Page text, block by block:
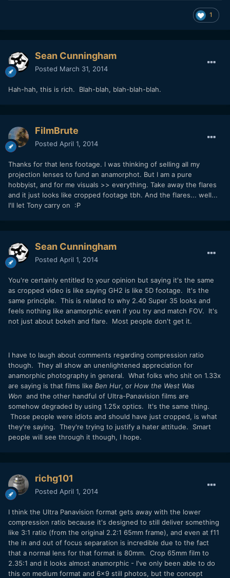
1
Sean Cunningham
Posted March 31, 2014
Hah-hah, this is rich. Blah-blah, blah-blah-blah.
FilmBrute
Posted April 1, 2014
Thanks for that lens footage. I was thinking of selling all my
projection lenses to fund an anamorphot. But I am a pure
hobbyist, and for me visuals >> everything. Take away the flares
and it just looks like cropped footage tbh. And the flares... well...
I'll let Tony carry on :P
Sean Cunningham
Posted April 1, 2014
You're certainly entitled to your opinion but saying it's the same
as cropped video is like saying GH2 is like 5D footage. It's the
same principle. This is related to why 2.40 Super 35 looks and
feels nothing like anamorphic even if you try and match FOV. It's
not just about bokeh and flare. Most people don't get it.
I have to laugh about comments regarding compression ratio
though. They all show an unenlightened appreciation for
anamorphic photography in general. What folks who shit on 1.33x
are saying is that films like Ben Hur, or How the West Was
Won and the other handful of Ultra-Panavision films are
somehow degraded by using 1.25x optics. It's the same thing.
Those people were idiots and should have just cropped, is what
they're saying. They're trying to justify a hater attitude. Smart
people will see through it though, I hope.
richg101
Posted April 1, 2014
I think the Ultra Panavision format gets away with the lower
compression ratio because it's designed to still deliver something
like 3:1 ratio (from the original 2.2:1 65mm frame), and even at f11
the in and out of focus separation is incredible due to the fact
that a normal lens for that format is 80mm. Crop 65mm film to
2.35:1 and it looks almost anamorphic - I've only been able to do
this on medium format and 6x9 still photos, but the concept